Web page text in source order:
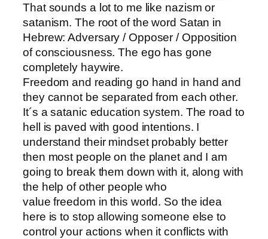
That sounds a lot to me like nazism or
satanism. The root of the word Satan in
Hebrew: Adversary / Opposer / Opposition
of consciousness. The ego has gone
completely haywire.
Freedom and reading go hand in hand and
they cannot be separated from each other.
It´s a satanic education system. The road to
hell is paved with good intentions. I
understand their mindset probably better
then most people on the planet and I am
going to break them down with it, along with
the help of other people who
value freedom in this world. So the idea
here is to stop allowing someone else to
control your actions when it conflicts with